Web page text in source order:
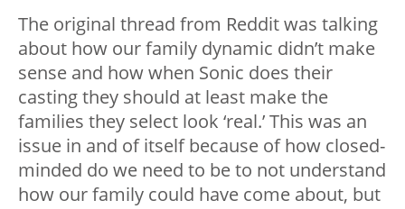
The original thread from Reddit was talking
about how our family dynamic didn’t make
sense and how when Sonic does their
casting they should at least make the
families they select look ‘real.’ This was an
issue in and of itself because of how closed-
minded do we need to be to not understand
how our family could have come about, but